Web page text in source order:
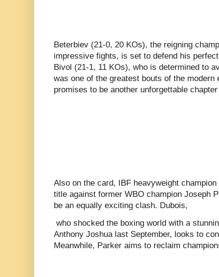
Beterbiev (21-0, 20 KOs), the reigning
impressive fights, is set to defend his
Bivol (21-1, 11 KOs), who is determined to
was one of the greatest bouts of the modern
promises to be another unforgettable
Also on the card, IBF heavyweight
title against former WBO champion Joseph
be an equally exciting clash. Dubois,
who shocked the boxing world with a
Anthony Joshua last September, looks to
Meanwhile, Parker aims to reclaim